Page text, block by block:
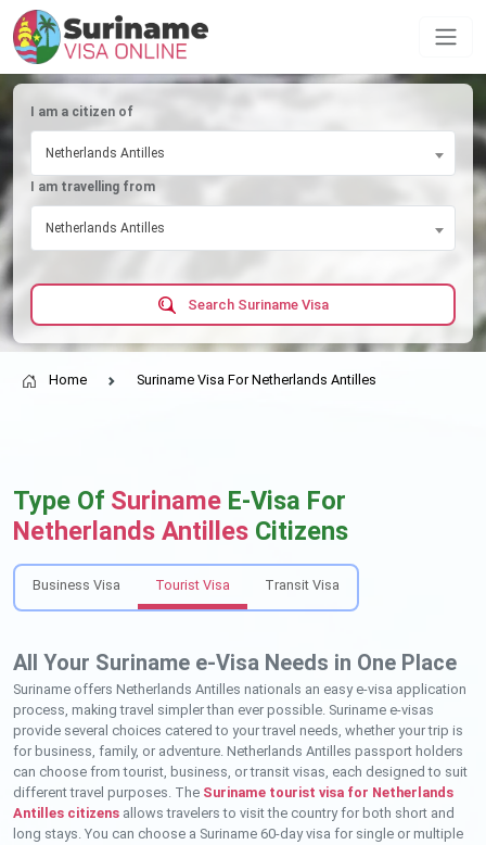
I am a citizen of
Netherlands Antilles
I am travelling from
Netherlands Antilles
Search Suriname Visa
Home Suriname Visa For Netherlands Antilles
Type Of Suriname E-Visa For
Netherlands Antilles Citizens
Business Visa Tourist Visa Transit Visa
All Your Suriname e-Visa Needs in One Place
Suriname offers Netherlands Antilles nationals an easy e-visa application
process, making travel simpler than ever possible. Suriname e-visas
provide several choices catered to your travel needs, whether your trip is
for business, family, or adventure. Netherlands Antilles passport holders
can choose from tourist, business, or transit visas, each designed to suit
different travel purposes. The Suriname tourist visa for Netherlands
Antilles citizens allows travelers to visit the country for both short and
long stays. You can choose a Suriname 60-day visa for single or multiple